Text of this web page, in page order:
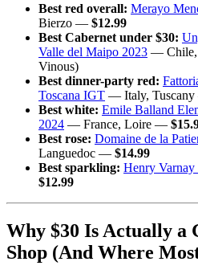
Best red overall: Merayo
Bierzo — $12.99
Best Cabernet under $30:
Valle del Maipo 2023 —
Vinous)
Best dinner-party red:
Toscana IGT — Italy,
Best white: Emile Balland
2024 — France, Loire —
Best rose: Domaine de la
Languedoc — $14.99
Best sparkling: Henry
$12.99
Why $30 Is Actually a
Shop (And Where